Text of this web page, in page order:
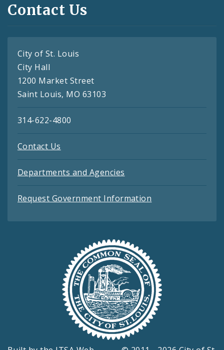
Contact Us
City of St. Louis
City Hall
1200 Market Street
Saint Louis, MO 63103
314-622-4800
Contact Us
Departments and Agencies
Request Government Information